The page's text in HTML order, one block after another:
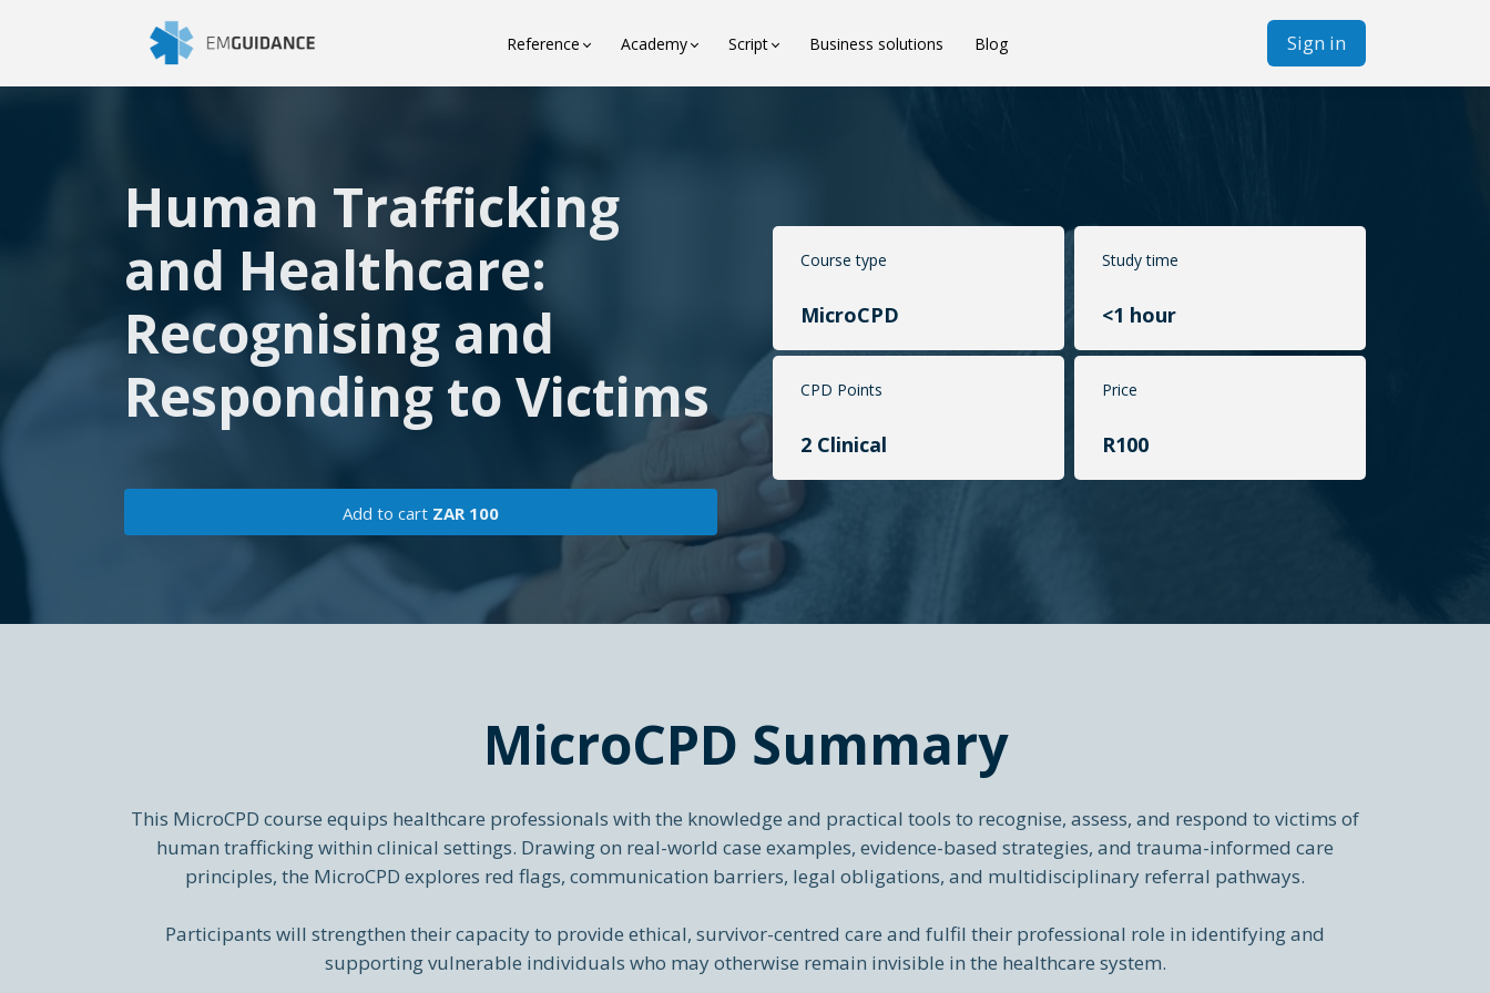
Reference Academy Script Business solutions Blog Sign in
Human Trafficking
and Healthcare:
Recognising and
Responding to Victims
Add to cart ZAR 100
Course type
MicroCPD
Study time
<1 hour
CPD Points
2 Clinical
Price
R100
MicroCPD Summary
This MicroCPD course equips healthcare professionals with the knowledge and practical tools to recognise, assess, and respond to victims of
human trafficking within clinical settings. Drawing on real-world case examples, evidence-based strategies, and trauma-informed care
principles, the MicroCPD explores red flags, communication barriers, legal obligations, and multidisciplinary referral pathways.
Participants will strengthen their capacity to provide ethical, survivor-centred care and fulfil their professional role in identifying and
supporting vulnerable individuals who may otherwise remain invisible in the healthcare system.